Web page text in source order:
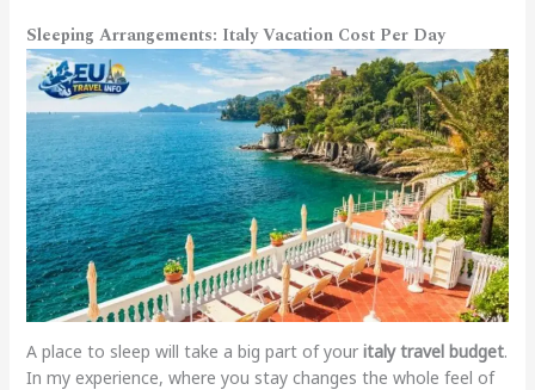
Sleeping Arrangements: Italy Vacation Cost Per Day
A place to sleep will take a big part of your italy travel budget.
In my experience, where you stay changes the whole feel of